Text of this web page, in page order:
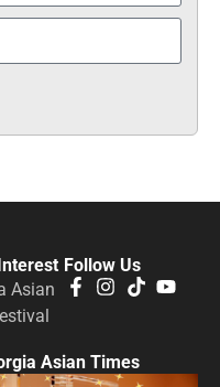
Follow Us
Asian
Asian Times